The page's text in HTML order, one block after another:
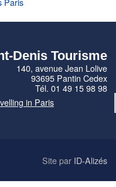
Denis Tourisme
140, avenue Jean Lolive
93695 Pantin Cedex
Tél. 01 49 15 98 98
in Paris
Site par ID-Alizés